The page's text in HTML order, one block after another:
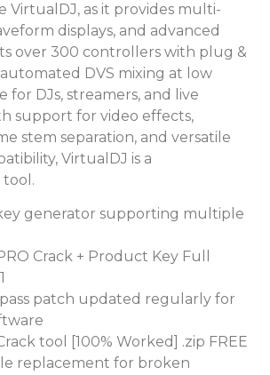
VirtualDJ, as it provides multi-
displays, and advanced
over 300 controllers with plug &
DVS mixing at low
for DJs, streamers, and live
support for video effects,
stem separation, and versatile
VirtualDJ is a
tool.
generator supporting multiple
Crack + Product Key Full
patch updated regularly for
tool [100% Worked] .zip FREE
replacement for broken